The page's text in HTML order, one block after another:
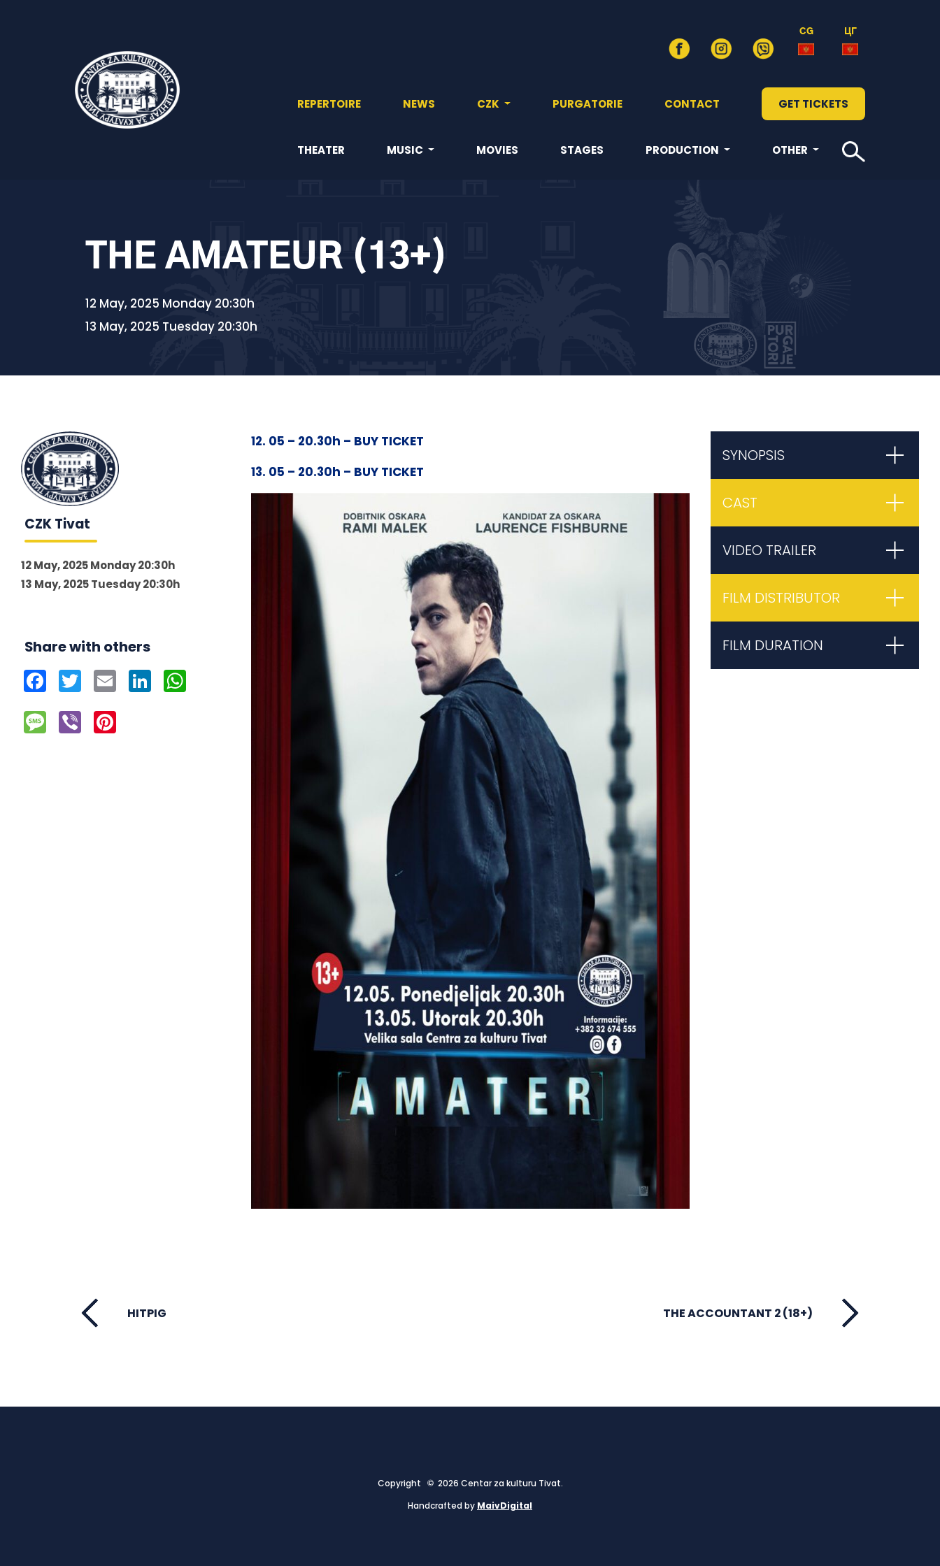
CG ЦГ
REPERTOIRE NEWS CZK PURGATORIE CONTACT GET TICKETS
THEATER MUSIC MOVIES STAGES PRODUCTION OTHER
THE AMATEUR (13+)
12 May, 2025 Monday 20:30h
13 May, 2025 Tuesday 20:30h
CZK Tivat
12 May, 2025 Monday 20:30h
13 May, 2025 Tuesday 20:30h
Share with others
Facebook
Twitter Email LinkedIn
MessageViber
12. 05 – 20.30h – BUY TICKET
13. 05 – 20.30h – BUY TICKET
SYNOPSIS
CAST
VIDEO TRAILER
FILM DISTRIBUTOR
FILM DURATION
HITPIG THE ACCOUNTANT 2 (18+)
Copyright © 2026 Centar za kulturu Tivat.
Handcrafted by MaivDigital